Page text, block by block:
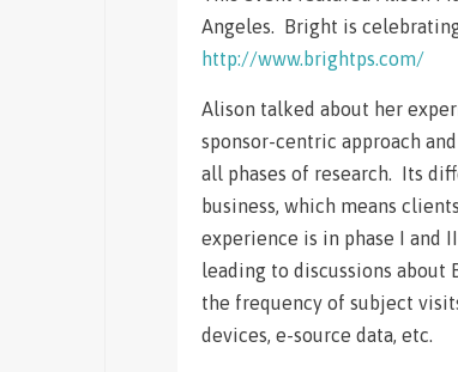
Angeles. Bright is
http://www.brightps.com/
Alison talked about her
sponsor-centric approach
all phases of research. Its
business, which means
experience is in phase I and
leading to discussions
the frequency of subject
devices, e-source data, etc.